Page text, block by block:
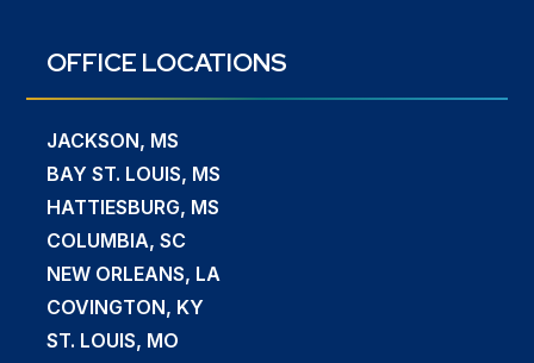
OFFICE LOCATIONS
JACKSON, MS
BAY ST. LOUIS, MS
HATTIESBURG, MS
COLUMBIA, SC
NEW ORLEANS, LA
COVINGTON, KY
ST. LOUIS, MO